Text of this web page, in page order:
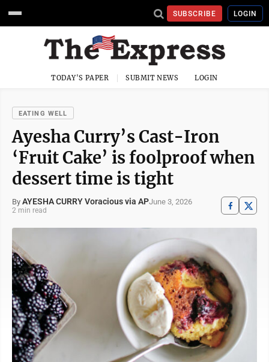
SUBSCRIBE LOGIN
TODAY'S PAPER SUBMIT NEWS LOGIN
EATING WELL
Ayesha Curry’s Cast-Iron
‘Fruit Cake’ is foolproof when
dessert time is tight
By AYESHA CURRY Voracious via APJune 3, 2026
2 min read